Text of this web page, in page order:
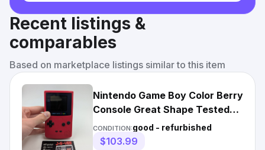
Recent listings &
comparables
Based on marketplace listings similar to this item
Nintendo Game Boy Color Berry
Console Great Shape Tested
Working Authentic
CONDITION:good - refurbished
$103.99